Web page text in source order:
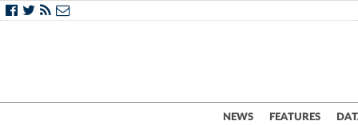
NEWS FEATURES